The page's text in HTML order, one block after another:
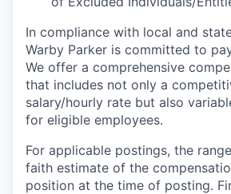
In compliance with local and
Warby Parker is committed to
We offer a comprehensive
that includes not only a
salary/hourly rate but also
for eligible employees.
For applicable postings, the
faith estimate of the
position at the time of posting.